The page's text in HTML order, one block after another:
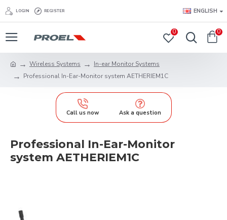
LOGIN REGISTER ENGLISH
0 0
Wireless Systems
In-ear Monitor Systems
Professional In-Ear-Monitor system AETHERIEM1C
Call us now Ask a question
Professional In-Ear-Monitor
system AETHERIEM1C